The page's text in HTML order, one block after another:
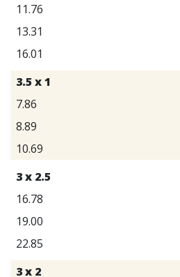
11.76
13.31
16.01
3.5 x 1
7.86
8.89
10.69
3 x 2.5
16.78
19.00
22.85
3 x 2